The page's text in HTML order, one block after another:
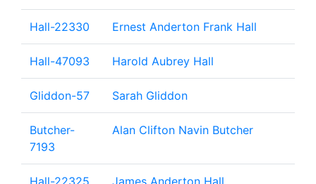
Hall-22330 Ernest Anderton Frank Hall
Hall-47093 Harold Aubrey Hall
Gliddon-57 Sarah Gliddon
Butcher-
7193
Alan Clifton Navin Butcher
Hall-22325 James Anderton Hall